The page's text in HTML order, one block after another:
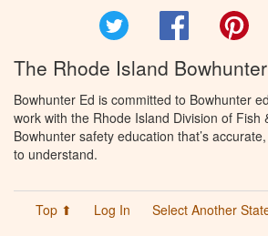
Facebook
The Rhode Island
Bowhunter Ed is committed to Bowhunter
work with the Rhode Island Division of Fish
Bowhunter safety education that’s
to understand.
Top ⬆ Log In Select Another